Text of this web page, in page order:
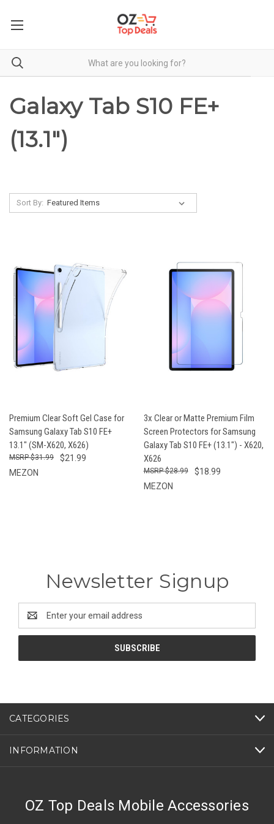
Galaxy Tab S10 FE+
(13.1")
Sort By:
Premium Clear Soft Gel Case for
Samsung Galaxy Tab S10 FE+
13.1" (SM-X620, X626)
$21.99
$31.99
MEZON
3x Clear or Matte Premium Film
Screen Protectors for Samsung
Galaxy Tab S10 FE+ (13.1") - X620,
X626
$18.99
$28.99
MEZON
Newsletter Signup
Address
CATEGORIES
INFORMATION
OZ Top Deals Mobile Accessories